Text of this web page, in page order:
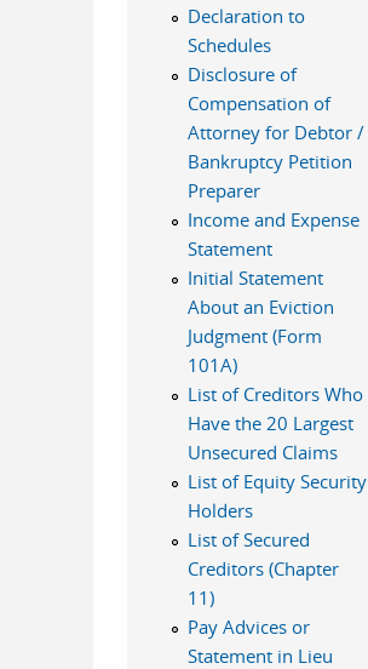
Declaration to
Schedules
Disclosure of
Compensation of
Attorney for Debtor /
Bankruptcy Petition
Preparer
Income and Expense
Statement
Initial Statement
About an Eviction
Judgment (Form
101A)
List of Creditors Who
Have the 20 Largest
Unsecured Claims
List of Equity Security
Holders
List of Secured
Creditors (Chapter
11)
Pay Advices or
Statement in Lieu